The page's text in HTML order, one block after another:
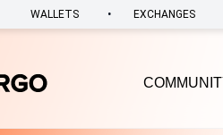
WALLETS • EXCHANGES